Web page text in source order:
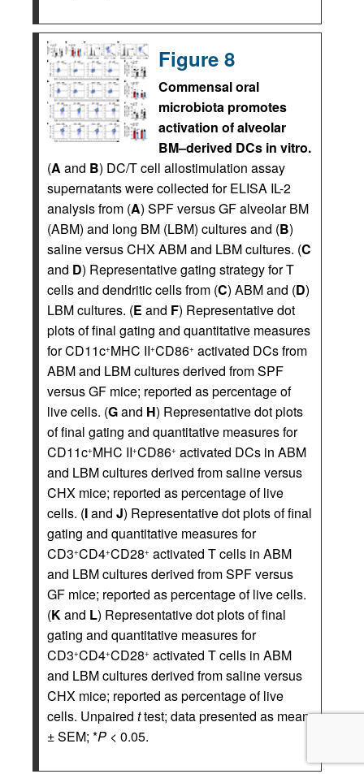
Figure 8
Commensal oral
microbiota promotes
activation of alveolar
BM–derived DCs in vitro.
(A and B) DC/T cell allostimulation assay
supernatants were collected for ELISA IL-2
analysis from (A) SPF versus GF alveolar BM
(ABM) and long BM (LBM) cultures and (B)
saline versus CHX ABM and LBM cultures. (C
and D) Representative gating strategy for T
cells and dendritic cells from (C) ABM and (D)
LBM cultures. (E and F) Representative dot
plots of final gating and quantitative measures
for CD11c+MHC II+CD86+ activated DCs from
ABM and LBM cultures derived from SPF
versus GF mice; reported as percentage of
live cells. (Gand H) Representative dot plots
of final gating and quantitative measures for
CD11c+MHC II+CD86+ activated DCs in ABM
and LBM cultures derived from saline versus
CHX mice; reported as percentage of live
cells. (Iand J) Representative dot plots of final
gating and quantitative measures for
CD3+CD4+CD28+ activated T cells in ABM
and LBM cultures derived from SPF versus
GF mice; reported as percentage of live cells.
(Kand L) Representative dot plots of final
gating and quantitative measures for
CD3+CD4+CD28+ activated T cells in ABM
and LBM cultures derived from saline versus
CHX mice; reported as percentage of live
cells. Unpaired ttest; data presented as mean
± SEM; *P < 0.05.